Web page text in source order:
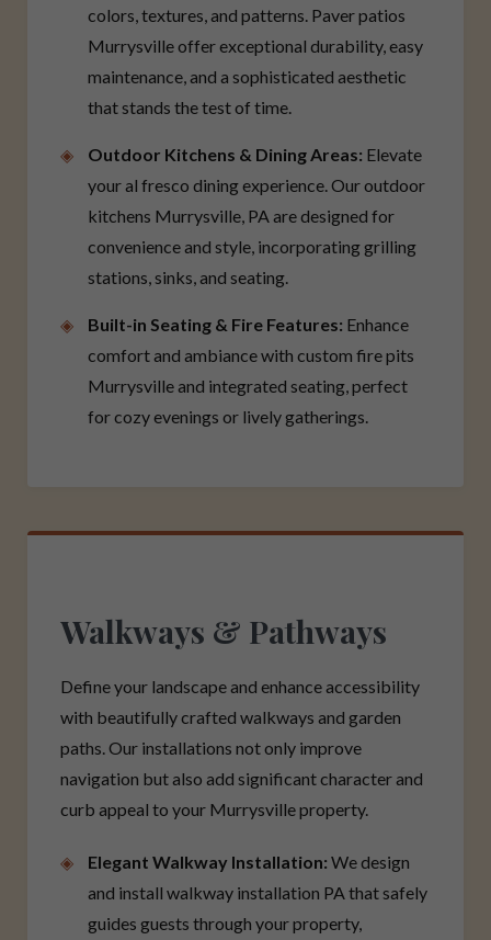
colors, textures, and patterns. Paver patios
Murrysville offer exceptional durability, easy
maintenance, and a sophisticated aesthetic
that stands the test of time.
Outdoor Kitchens & Dining Areas: Elevate
your al fresco dining experience. Our outdoor
kitchens Murrysville, PA are designed for
convenience and style, incorporating grilling
stations, sinks, and seating.
Built-in Seating & Fire Features: Enhance
comfort and ambiance with custom fire pits
Murrysville and integrated seating, perfect
for cozy evenings or lively gatherings.
Walkways & Pathways
Define your landscape and enhance accessibility
with beautifully crafted walkways and garden
paths. Our installations not only improve
navigation but also add significant character and
curb appeal to your Murrysville property.
Elegant Walkway Installation: We design
and install walkway installation PA that safely
guides guests through your property,